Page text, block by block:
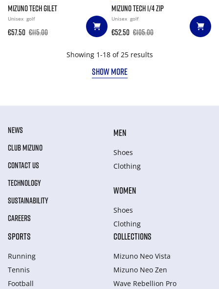
MIZUNO TECH GILET
Unisex golf
€57.50 €115.00
MIZUNO TECH 1/4 ZIP
Unisex golf
€52.50 €105.00
Showing 1-18 of 25 results
SHOW MORE
NEWS
CLUB MIZUNO
CONTACT US
TECHNOLOGY
SUSTAINABILITY
CAREERS
MEN
Shoes
Clothing
WOMEN
Shoes
Clothing
SPORTS
Running
Tennis
Football
COLLECTIONS
Mizuno Neo Vista
Mizuno Neo Zen
Wave Rebellion Pro